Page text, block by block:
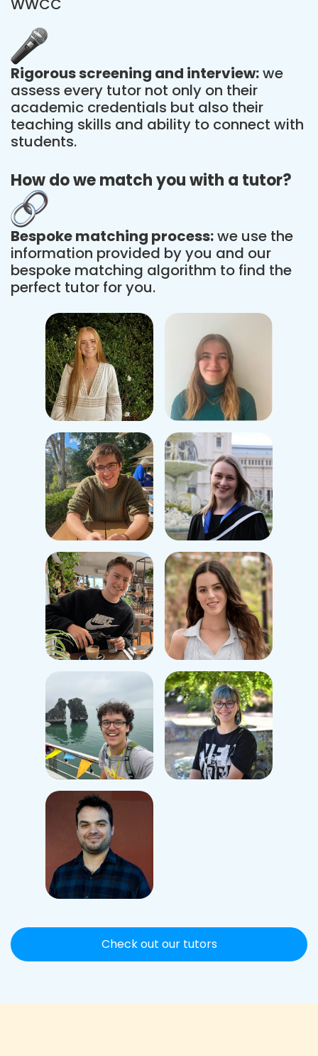
Rigorous screening and interview:we
assess every tutor not only on their
academic credentials but also their
teaching skills and ability to connect with
students.
How do we match you with a tutor?
Bespoke matching process:we use the
information provided by you and our
bespoke matching algorithm to find the
perfect tutor for you.
Check out our tutors